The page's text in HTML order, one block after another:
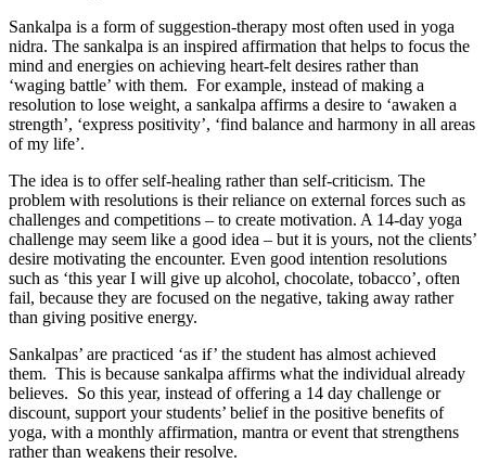
Sankalpa is a form of suggestion-therapy most often used in yoga
nidra. The sankalpa is an inspired affirmation that helps to focus the
mind and energies on achieving heart-felt desires rather than
‘waging battle’ with them. For example, instead of making a
resolution to lose weight, a sankalpa affirms a desire to ‘awaken a
strength’, ‘express positivity’, ‘find balance and harmony in all areas
of my life’.
The idea is to offer self-healing rather than self-criticism. The
problem with resolutions is their reliance on external forces such as
challenges and competitions – to create motivation. A 14-day yoga
challenge may seem like a good idea – but it is yours, not the clients’
desire motivating the encounter. Even good intention resolutions
such as ‘this year I will give up alcohol, chocolate, tobacco’, often
fail, because they are focused on the negative, taking away rather
than giving positive energy.
Sankalpas’ are practiced ‘as if’ the student has almost achieved
them. This is because sankalpa affirms what the individual already
believes. So this year, instead of offering a 14 day challenge or
discount, support your students’ belief in the positive benefits of
yoga, with a monthly affirmation, mantra or event that strengthens
rather than weakens their resolve.